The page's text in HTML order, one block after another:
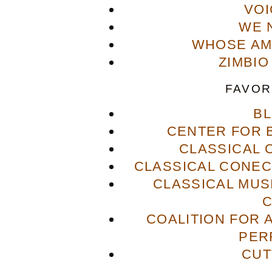
WE
WHOSE
CENTER FOR
CLASSICAL
CLASSICAL
CLASSICAL
COALITION FOR